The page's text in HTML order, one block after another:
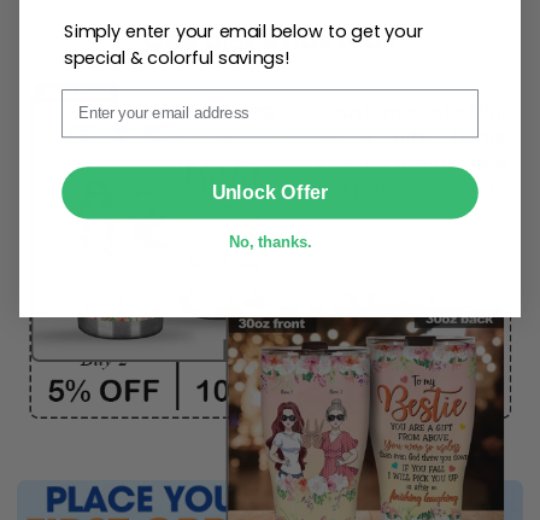
One piece has it all
Create lasting memories with our
Bottle Ornament. Perfect as agift, home
decoration, and keepsake, it includes ahook and
ribbon
for easy hanging and adds a personal touch to
any space.
Email
Simply enter your email below to get your
special & colorful savings!
Unlock Offer
No, thanks.